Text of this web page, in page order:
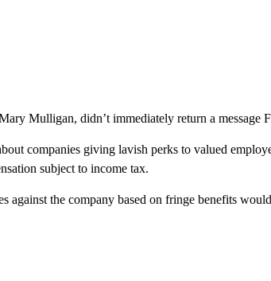
Mulligan, didn’t immediately return a message
companies giving lavish perks to valued
subject to income tax.
against the company based on fringe benefits